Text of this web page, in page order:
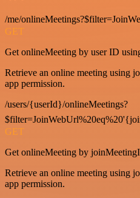
/me/
GET
Get onlineMeeting by user ID
Retrieve an online meeting using
app permission.
/users/{userId}/onlineMeetings?
GET
Get onlineMeeting by
Retrieve an online meeting using
app permission.